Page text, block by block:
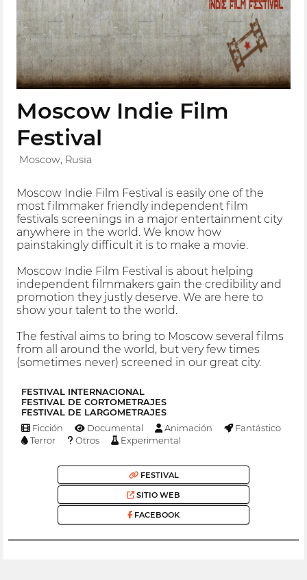
Moscow Indie Film
Festival
Moscow, Rusia
Moscow Indie Film Festival is easily one of the
most filmmaker friendly independent film
festivals screenings in a major entertainment city
anywhere in the world. We know how
painstakingly difficult it is to make a movie.
Moscow Indie Film Festival is about helping
independent filmmakers gain the credibility and
promotion they justly deserve. We are here to
show your talent to the world.
The festival aims to bring to Moscow several films
from all around the world, but very few times
(sometimes never) screened in our great city.
FESTIVAL INTERNACIONAL
FESTIVAL DE CORTOMETRAJES
FESTIVAL DE LARGOMETRAJES
Ficción Documental Animación
Fantástico
Terror
Otros Experimental
FESTIVAL
SITIO WEB
FACEBOOK